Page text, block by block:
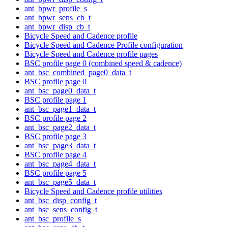
ant_bpwr_profile_s
ant_bpwr_sens_cb_t
ant_bpwr_disp_cb_t
Bicycle Speed and Cadence profile
Bicycle Speed and Cadence Profile configuration
Bicycle Speed and Cadence profile pages
BSC profile page 0 (combined speed & cadence)
ant_bsc_combined_page0_data_t
BSC profile page 0
ant_bsc_page0_data_t
BSC profile page 1
ant_bsc_page1_data_t
BSC profile page 2
ant_bsc_page2_data_t
BSC profile page 3
ant_bsc_page3_data_t
BSC profile page 4
ant_bsc_page4_data_t
BSC profile page 5
ant_bsc_page5_data_t
Bicycle Speed and Cadence profile utilities
ant_bsc_disp_config_t
ant_bsc_sens_config_t
ant_bsc_profile_s